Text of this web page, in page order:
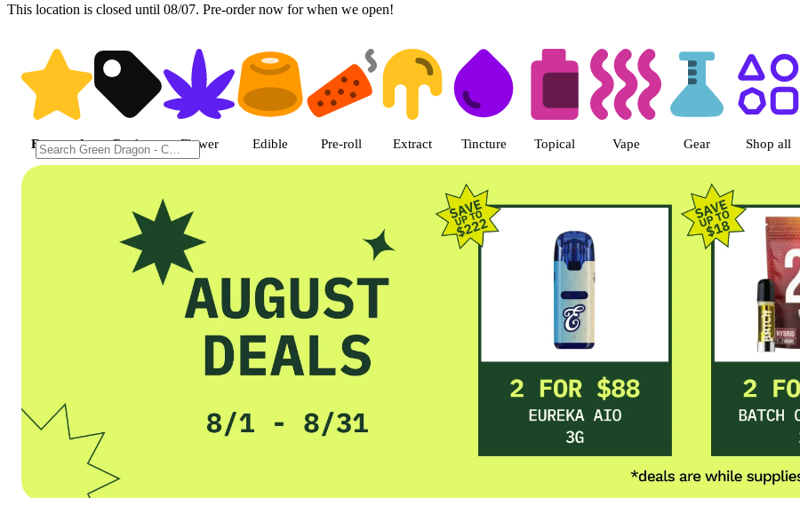
This location is closed until 08/07. Pre-order now for when we open!
Shop featured cannabis products | Green Dragon - Central
Featured Deals Flower Edible Pre-roll Extract Tincture Topical Vape Gear Shop all